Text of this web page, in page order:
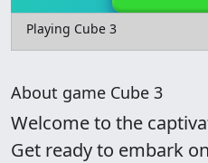
Playing Cube 3
About game Cube 3
Welcome to the
Get ready to embark